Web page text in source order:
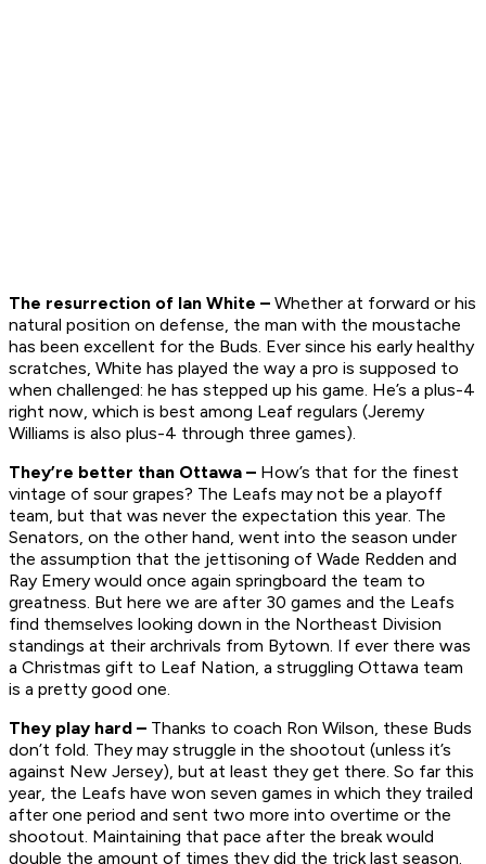
The resurrection of Ian White – Whether at forward or his
natural position on defense, the man with the moustache
has been excellent for the Buds. Ever since his early healthy
scratches, White has played the way a pro is supposed to
when challenged: he has stepped up his game. He’s a plus-4
right now, which is best among Leaf regulars (Jeremy
Williams is also plus-4 through three games).
They’re better than Ottawa – How’s that for the finest
vintage of sour grapes? The Leafs may not be a playoff
team, but that was never the expectation this year. The
Senators, on the other hand, went into the season under
the assumption that the jettisoning of Wade Redden and
Ray Emery would once again springboard the team to
greatness. But here we are after 30 games and the Leafs
find themselves looking down in the Northeast Division
standings at their archrivals from Bytown. If ever there was
a Christmas gift to Leaf Nation, a struggling Ottawa team
is a pretty good one.
They play hard – Thanks to coach Ron Wilson, these Buds
don’t fold. They may struggle in the shootout (unless it’s
against New Jersey), but at least they get there. So far this
year, the Leafs have won seven games in which they trailed
after one period and sent two more into overtime or the
shootout. Maintaining that pace after the break would
double the amount of times they did the trick last season.